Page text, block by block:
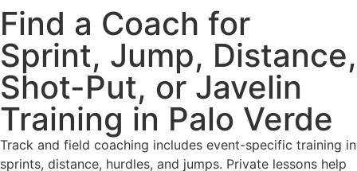
Find a Coach for
Sprint, Jump, Distance,
Shot-Put, or Javelin
Training in Palo Verde
Track and field coaching includes event-specific training in
sprints, distance, hurdles, and jumps. Private lessons help